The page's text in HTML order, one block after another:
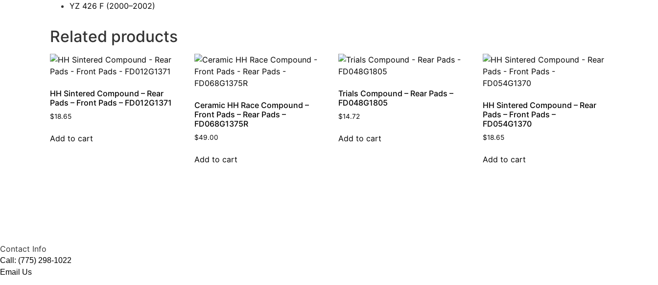
YZ 426 F (2000–2002)
Related products
HH Sintered Compound – Rear
Pads – Front Pads – FD012G1371
$18.65
Add to cart
Ceramic HH Race Compound –
Front Pads – Rear Pads –
FD068G1375R
$49.00
Add to cart
Trials Compound – Rear Pads –
FD048G1805
$14.72
Add to cart
HH Sintered Compound – Rear
Pads – Front Pads –
FD054G1370
$18.65
Add to cart
Contact Info
Call: (775) 298-1022
Email Us